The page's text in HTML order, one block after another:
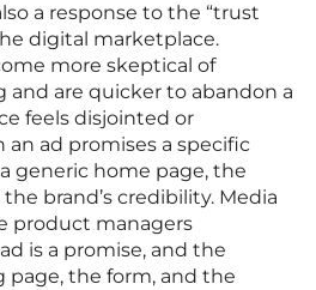
a response to the “trust
digital marketplace.
more skeptical of
are quicker to abandon a
feels disjointed or
ad promises a specific
generic home page, the
brand’s credibility. Media
product managers
is a promise, and the
the form, and the